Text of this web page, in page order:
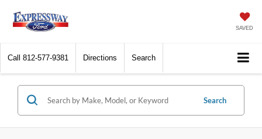
SAVED
Call 812-577-9381 Directions Search
Search